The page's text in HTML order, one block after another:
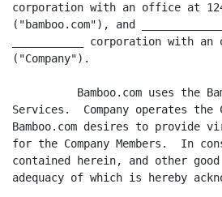
corporation with an office at
("bamboo.com"), and
___________ corporation with an
("Company").
Bamboo.com uses the
Services.  Company operates the
Bamboo.com desires to provide
for the Company Members.  In
contained herein, and other
adequacy of which is hereby